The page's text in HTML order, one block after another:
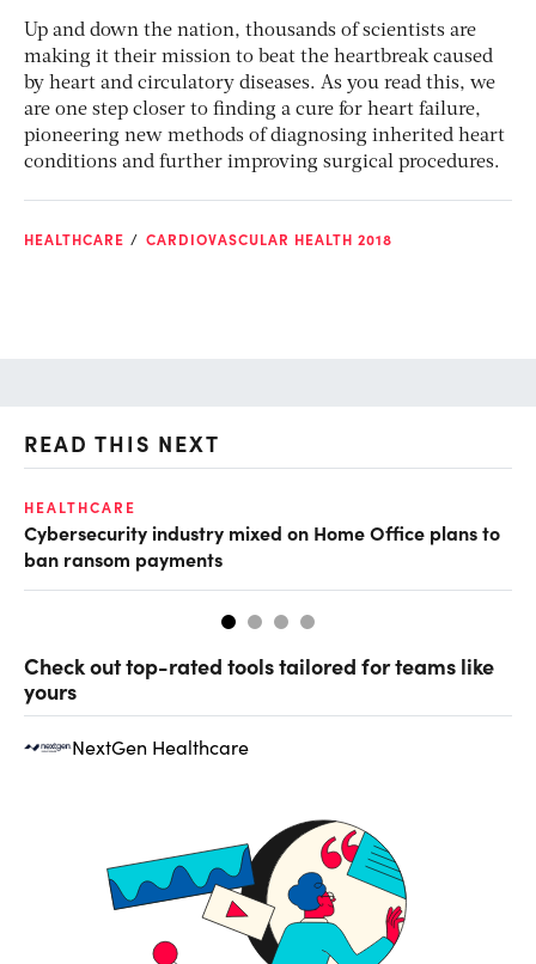
Up and down the nation, thousands of scientists are
making it their mission to beat the heartbreak caused
by heart and circulatory diseases. As you read this, we
are one step closer to finding a cure for heart failure,
pioneering new methods of diagnosing inherited heart
conditions and further improving surgical procedures.
HEALTHCARE CARDIOVASCULAR HEALTH 2018
READ THIS NEXT
HEALTHCARE
Cybersecurity industry mixed on Home Office plans to
ban ransom payments
Check out top-rated tools tailored for teams like
yours
NextGen Healthcare